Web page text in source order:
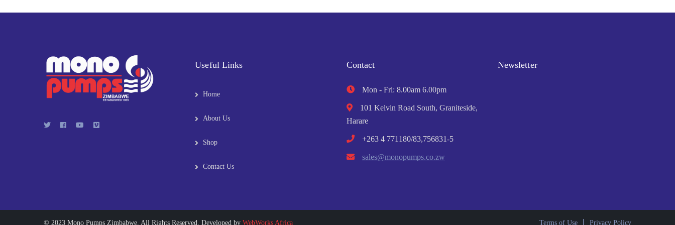
Useful Links
Home
About Us
Shop
Contact Us
Contact
Mon - Fri: 8.00am 6.00pm
101 Kelvin Road South, Graniteside,
Harare
+263 4 771180/83,756831-5
sales@monopumps.co.zw
Newsletter
© 2023 Mono Pumps Zimbabwe. All Rights Reserved. Developed by WebWorks Africa Terms of Use Privacy Policy